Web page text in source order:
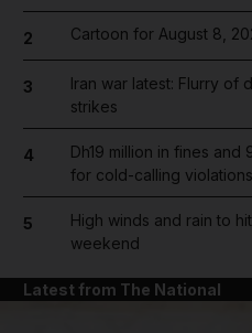
2 Cartoon for August 8,
3
Iran war latest: Flurry of
strikes
4
Dh19 million in fines
for cold-calling violations
5
High winds and rain to
weekend
Latest from The National